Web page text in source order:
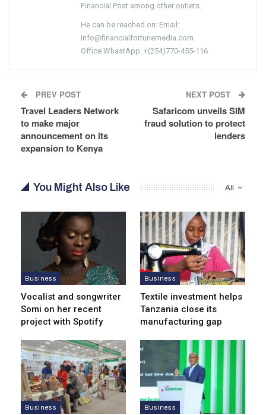
Financial Post among other outlets.
He can be reached on: Email:
info@financialfortunemedia.com
Office WhastApp: +(254)770-455-116
PREV POST
Travel Leaders Network
to make major
announcement on its
expansion to Kenya
NEXT POST
Safaricom unveils SIM
fraud solution to protect
lenders
All
You Might Also Like
Business
Vocalist and songwriter
Somi on her recent
project with Spotify
Business
Textile investment helps
Tanzania close its
manufacturing gap
Business Business